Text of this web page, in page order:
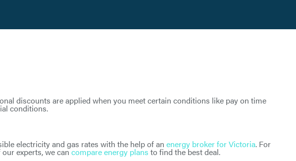
discounts are applied when you meet certain conditions like pay on time
conditions.
electricity and gas rates with the help of an energy broker for Victoria. For
experts, we cancompare energy plans to find the best deal.